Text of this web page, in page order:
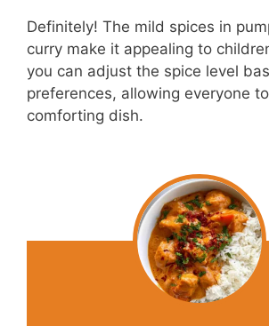
Definitely! The mild spices in
curry make it appealing to
you can adjust the spice level
preferences, allowing everyone
comforting dish.